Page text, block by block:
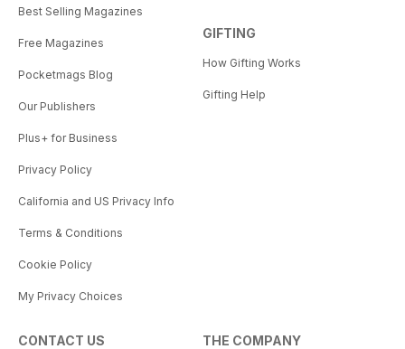
Best Selling Magazines
Free Magazines
Pocketmags Blog
Our Publishers
Plus+ for Business
Privacy Policy
California and US Privacy Info
Terms & Conditions
Cookie Policy
My Privacy Choices
GIFTING
How Gifting Works
Gifting Help
CONTACT US THE COMPANY